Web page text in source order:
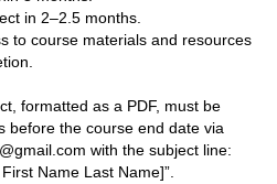
in 2–2.5 months.
to course materials and resources
formatted as a PDF, must be
before the course end date via
with the subject line:
Name Last Name]”.